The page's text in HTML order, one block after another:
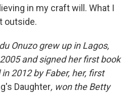
in my craft will. What I
outside.
Onuzo grew up in Lagos,
and signed her first book
2012 by Faber, her, first
Daughter, won the Betty